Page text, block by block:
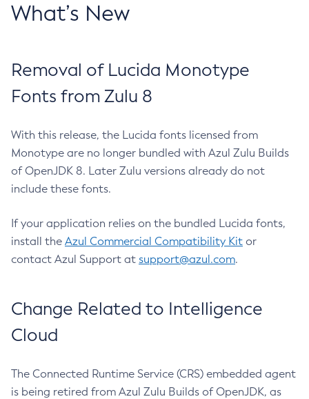
What’s New
Removal of Lucida Monotype
Fonts from Zulu 8
With this release, the Lucida fonts licensed from
Monotype are no longer bundled with Azul Zulu Builds
of OpenJDK 8. Later Zulu versions already do not
include these fonts.
If your application relies on the bundled Lucida fonts,
install the Azul Commercial Compatibility Kit or
contact Azul Support at support@azul.com.
Change Related to Intelligence
Cloud
The Connected Runtime Service (CRS) embedded agent
is being retired from Azul Zulu Builds of OpenJDK, as